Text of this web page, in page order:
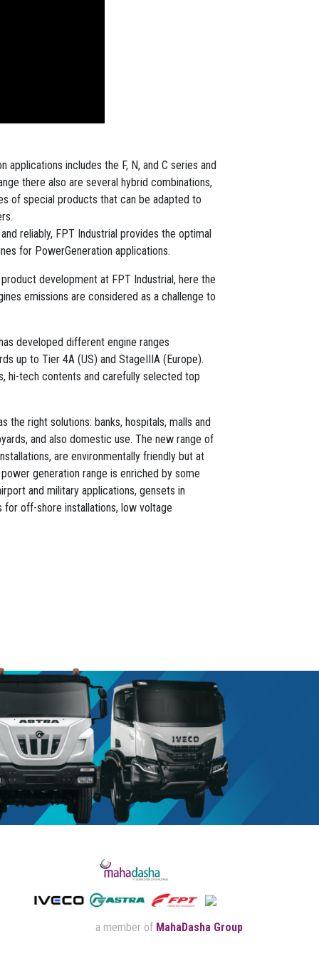
includes the F, N, and C series and
there also are several hybrid combinations,
of special products that can be adapted to
reliably, FPT Industrial provides the optimal
for PowerGeneration applications.
development at FPT Industrial, here the
emissions are considered as a challenge to
developed different engine ranges
up to Tier 4A (US) and StageIIIA (Europe).
hi-tech contents and carefully selected top
the right solutions: banks, hospitals, malls and
and also domestic use. The new range of
are environmentally friendly but at
generation range is enriched by some
and military applications, gensets in
off-shore installations, low voltage
a member of MahaDasha Group